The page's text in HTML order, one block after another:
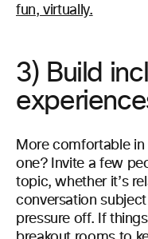
fun, virtually.
3) Build
More comfortable
one? Invite a few
topic, whether it’s
conversation
pressure off. If